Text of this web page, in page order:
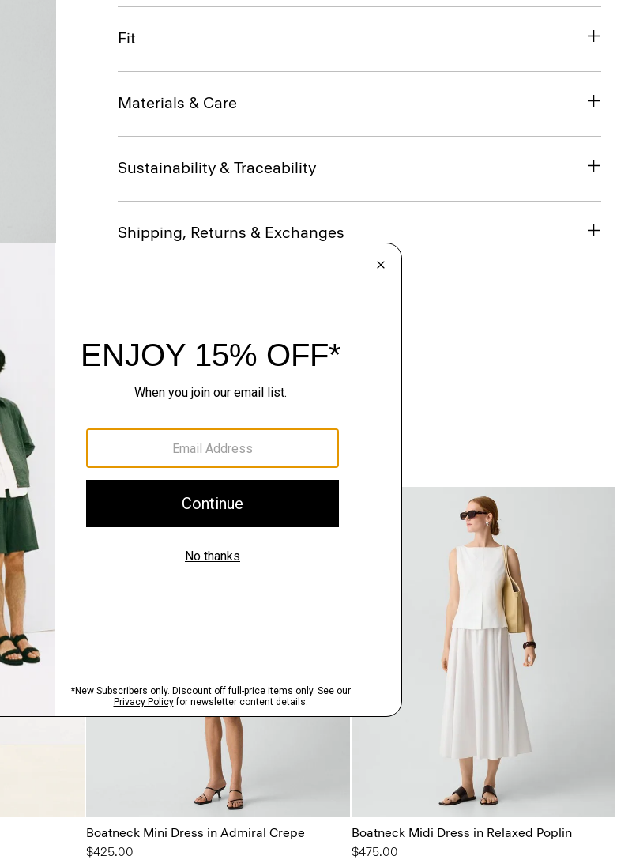
Fit
Materials & Care
Sustainability & Traceability
Shipping, Returns & Exchanges
Boatneck Mini Dress in Admiral Crepe
$425.00
Boatneck Midi Dress in Relaxed Poplin
$475.00